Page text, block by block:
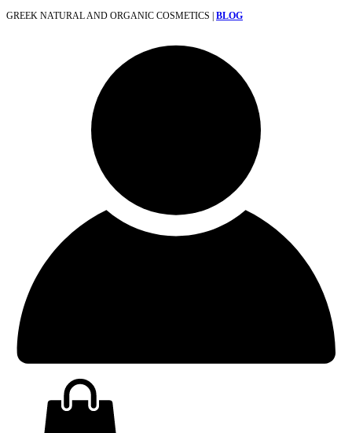
GREEK NATURAL AND ORGANIC COSMETICS | BLOG